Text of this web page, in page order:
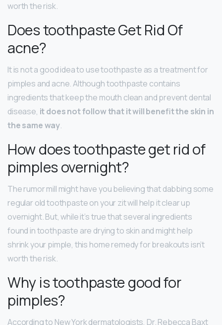
worth the risk.
Does toothpaste Get Rid Of
acne?
It is not a good idea to use toothpaste as a treatment for
pimples and acne. Although toothpaste contains
ingredients that keep the mouth clean and prevent dental
disease, it does not follow that it will benefit the skin in
the same way.
How does toothpaste get rid of
pimples overnight?
The rumor mill might have you believing that dabbing some
regular old toothpaste on your zit will help it clear up
overnight. But, while it’s true that several ingredients
found in toothpaste are drying to skin and might help
shrink your pimple, this home remedy for breakouts isn’t
worth the risk.
Why is toothpaste good for
pimples?
According to New York dermatologists, Dr. Rebecca Baxt